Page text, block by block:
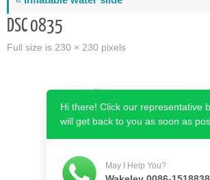
DSC 0835
Full size is 230 × 230 pixels
Hi there! Click our representative
will get back to you as soon as
May I Help You?